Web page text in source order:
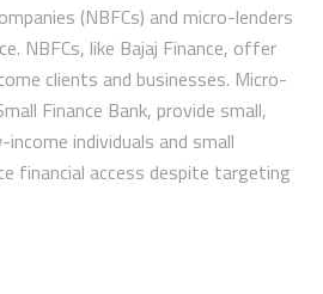
(NBFCs) and micro-lenders
NBFCs, like Bajaj Finance, offer
clients and businesses. Micro-
Finance Bank, provide small,
individuals and small
financial access despite targeting